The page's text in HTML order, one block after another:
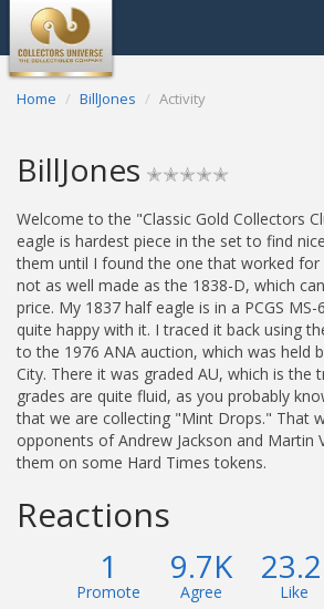
Home BillJones Activity
BillJones ✭✭✭✭✭
Welcome to the "Classic Gold Collectors
eagle is hardest piece in the set to find
them until I found the one that worked for
not as well made as the 1838-D, which
price. My 1837 half eagle is in a PCGS
quite happy with it. I traced it back using
to the 1976 ANA auction, which was held
City. There it was graded AU, which is the
grades are quite fluid, as you probably
that we are collecting "Mint Drops." That
opponents of Andrew Jackson and Martin
them on some Hard Times tokens.
Reactions
1
Promote
9.7K
Agree Like